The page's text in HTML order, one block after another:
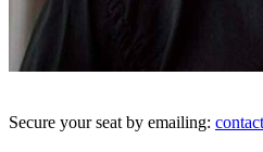
Secure your seat by emailing: